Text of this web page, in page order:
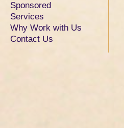
Sponsored
Services
Why Work with Us
Contact Us